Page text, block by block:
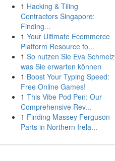
1 Hacking & Tiling
Contractors Singapore:
Finding...
1 Your Ultimate Ecommerce
Platform Resource fo...
1 So nutzen Sie Eva Schmelz
was Sie erwarten können
1 Boost Your Typing Speed:
Free Online Games!
1 This Vibe Pod Pen: Our
Comprehensive Rev...
1 Finding Massey Ferguson
Parts in Northern Irela...